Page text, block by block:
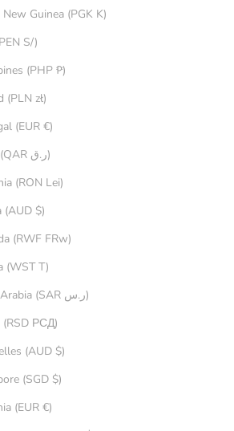
Papua New Guinea (PGK K)
Peru (PEN S/)
Philippines (PHP ₱)
Poland (PLN zł)
Portugal (EUR €)
Qatar (QAR ر.ق)
Romania (RON Lei)
Russia (AUD $)
Rwanda (RWF FRw)
Samoa (WST T)
Saudi Arabia (SAR ر.س)
Serbia (RSD РСД)
Seychelles (AUD $)
Singapore (SGD $)
Slovenia (EUR €)